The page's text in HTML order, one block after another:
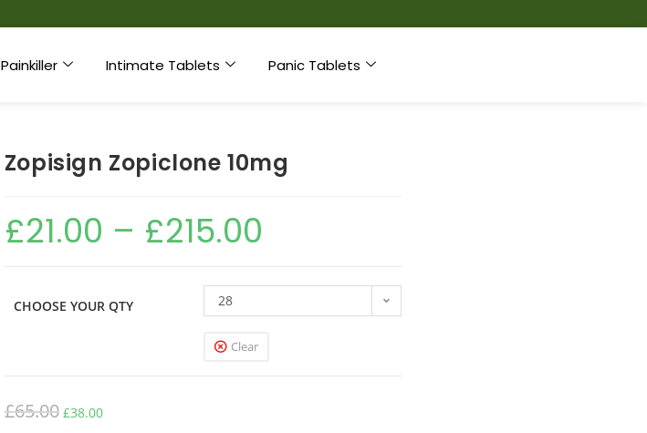
Painkiller Intimate Tablets Panic Tablets
Zopisign Zopiclone 10mg
£21.00 – £215.00
CHOOSE YOUR QTY 28
Clear
£65.00 £38.00